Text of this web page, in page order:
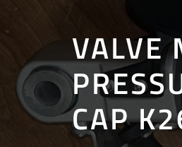
VALVE
CAP